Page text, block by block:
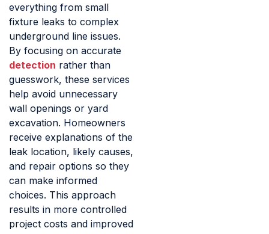
everything from small
fixture leaks to complex
underground line issues.
By focusing on accurate
detection rather than
guesswork, these services
help avoid unnecessary
wall openings or yard
excavation. Homeowners
receive explanations of the
leak location, likely causes,
and repair options so they
can make informed
choices. This approach
results in more controlled
project costs and improved